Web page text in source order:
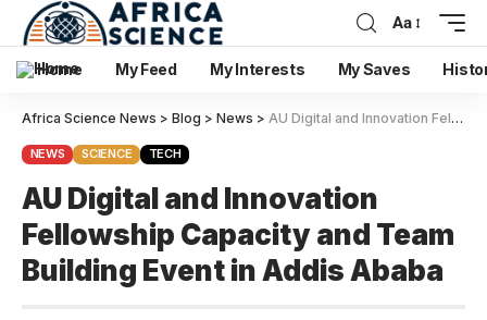
Aa
Home My Feed My Interests My Saves
Africa Science News > Blog > News > AU Digital and Innovation Fellowship Capacity and Team Building Event in Addis Ababa
NEWS SCIENCE TECH
AU Digital and Innovation
Fellowship Capacity and Team
Building Event in Addis Ababa